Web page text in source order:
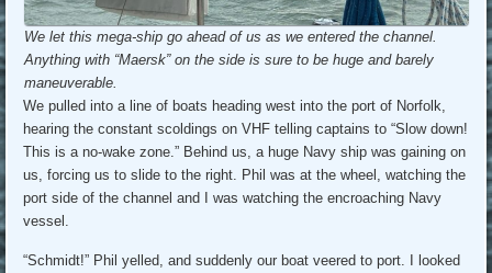
We let this mega-ship go ahead of us as we entered the channel.
Anything with “Maersk” on the side is sure to be huge and barely
maneuverable.
We pulled into a line of boats heading west into the port of Norfolk,
hearing the constant scoldings on VHF telling captains to “Slow down!
This is a no-wake zone.” Behind us, a huge Navy ship was gaining on
us, forcing us to slide to the right. Phil was at the wheel, watching the
port side of the channel and I was watching the encroaching Navy
vessel.
“Schmidt!” Phil yelled, and suddenly our boat veered to port. I looked